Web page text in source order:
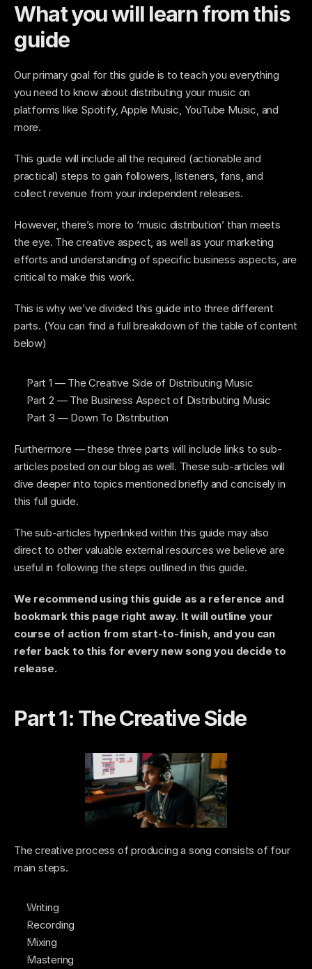
What you will learn from this
guide
Our primary goal for this guide is to teach you everything
you need to know about distributing your music on
platforms like Spotify, Apple Music, YouTube Music, and
more.
This guide will include all the required (actionable and
practical) steps to gain followers, listeners, fans, and
collect revenue from your independent releases.
However, there’s more to ‘music distribution’ than meets
the eye. The creative aspect, as well as your marketing
efforts and understanding of specific business aspects, are
critical to make this work.
This is why we’ve divided this guide into three different
parts. (You can find a full breakdown of the table of content
below)
Part 1 — The Creative Side of Distributing Music
Part 2 — The Business Aspect of Distributing Music
Part 3 — Down To Distribution
Furthermore — these three parts will include links to sub-
articles posted on our blog as well. These sub-articles will
dive deeper into topics mentioned briefly and concisely in
this full guide.
The sub-articles hyperlinked within this guide may also
direct to other valuable external resources we believe are
useful in following the steps outlined in this guide.
We recommend using this guide as a reference and
bookmark this page right away. It will outline your
course of action from start-to-finish, and you can
refer back to this for every new song you decide to
release.
Part 1: The Creative Side
The creative process of producing a song consists of four
main steps.
Writing
Recording
Mixing
Mastering